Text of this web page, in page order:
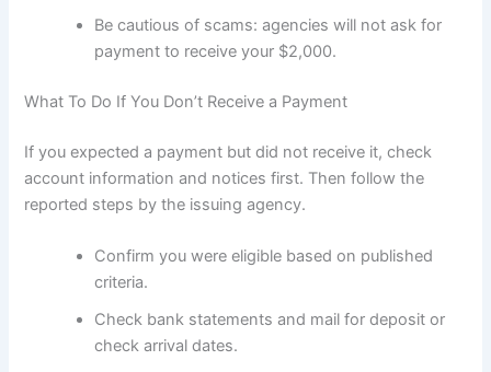
Be cautious of scams: agencies will not ask for
payment to receive your $2,000.
What To Do If You Don’t Receive a Payment
If you expected a payment but did not receive it, check
account information and notices first. Then follow the
reported steps by the issuing agency.
Confirm you were eligible based on published
criteria.
Check bank statements and mail for deposit or
check arrival dates.